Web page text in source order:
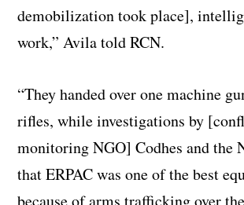
demobilization took place],
work,” Avila told RCN.
“They handed over one machine
rifles, while investigations by
monitoring NGO] Codhes and the
that ERPAC was one of the best
because of arms trafficking over